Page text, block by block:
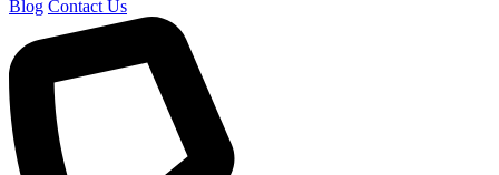
Blog Contact Us